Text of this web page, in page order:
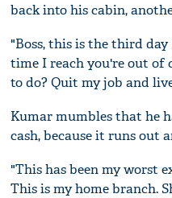
back into his cabin,
"Boss, this is the third
time I reach you're out of
to do? Quit my job and
Kumar mumbles that he
cash, because it runs out
"This has been my worst
This is my home branch.